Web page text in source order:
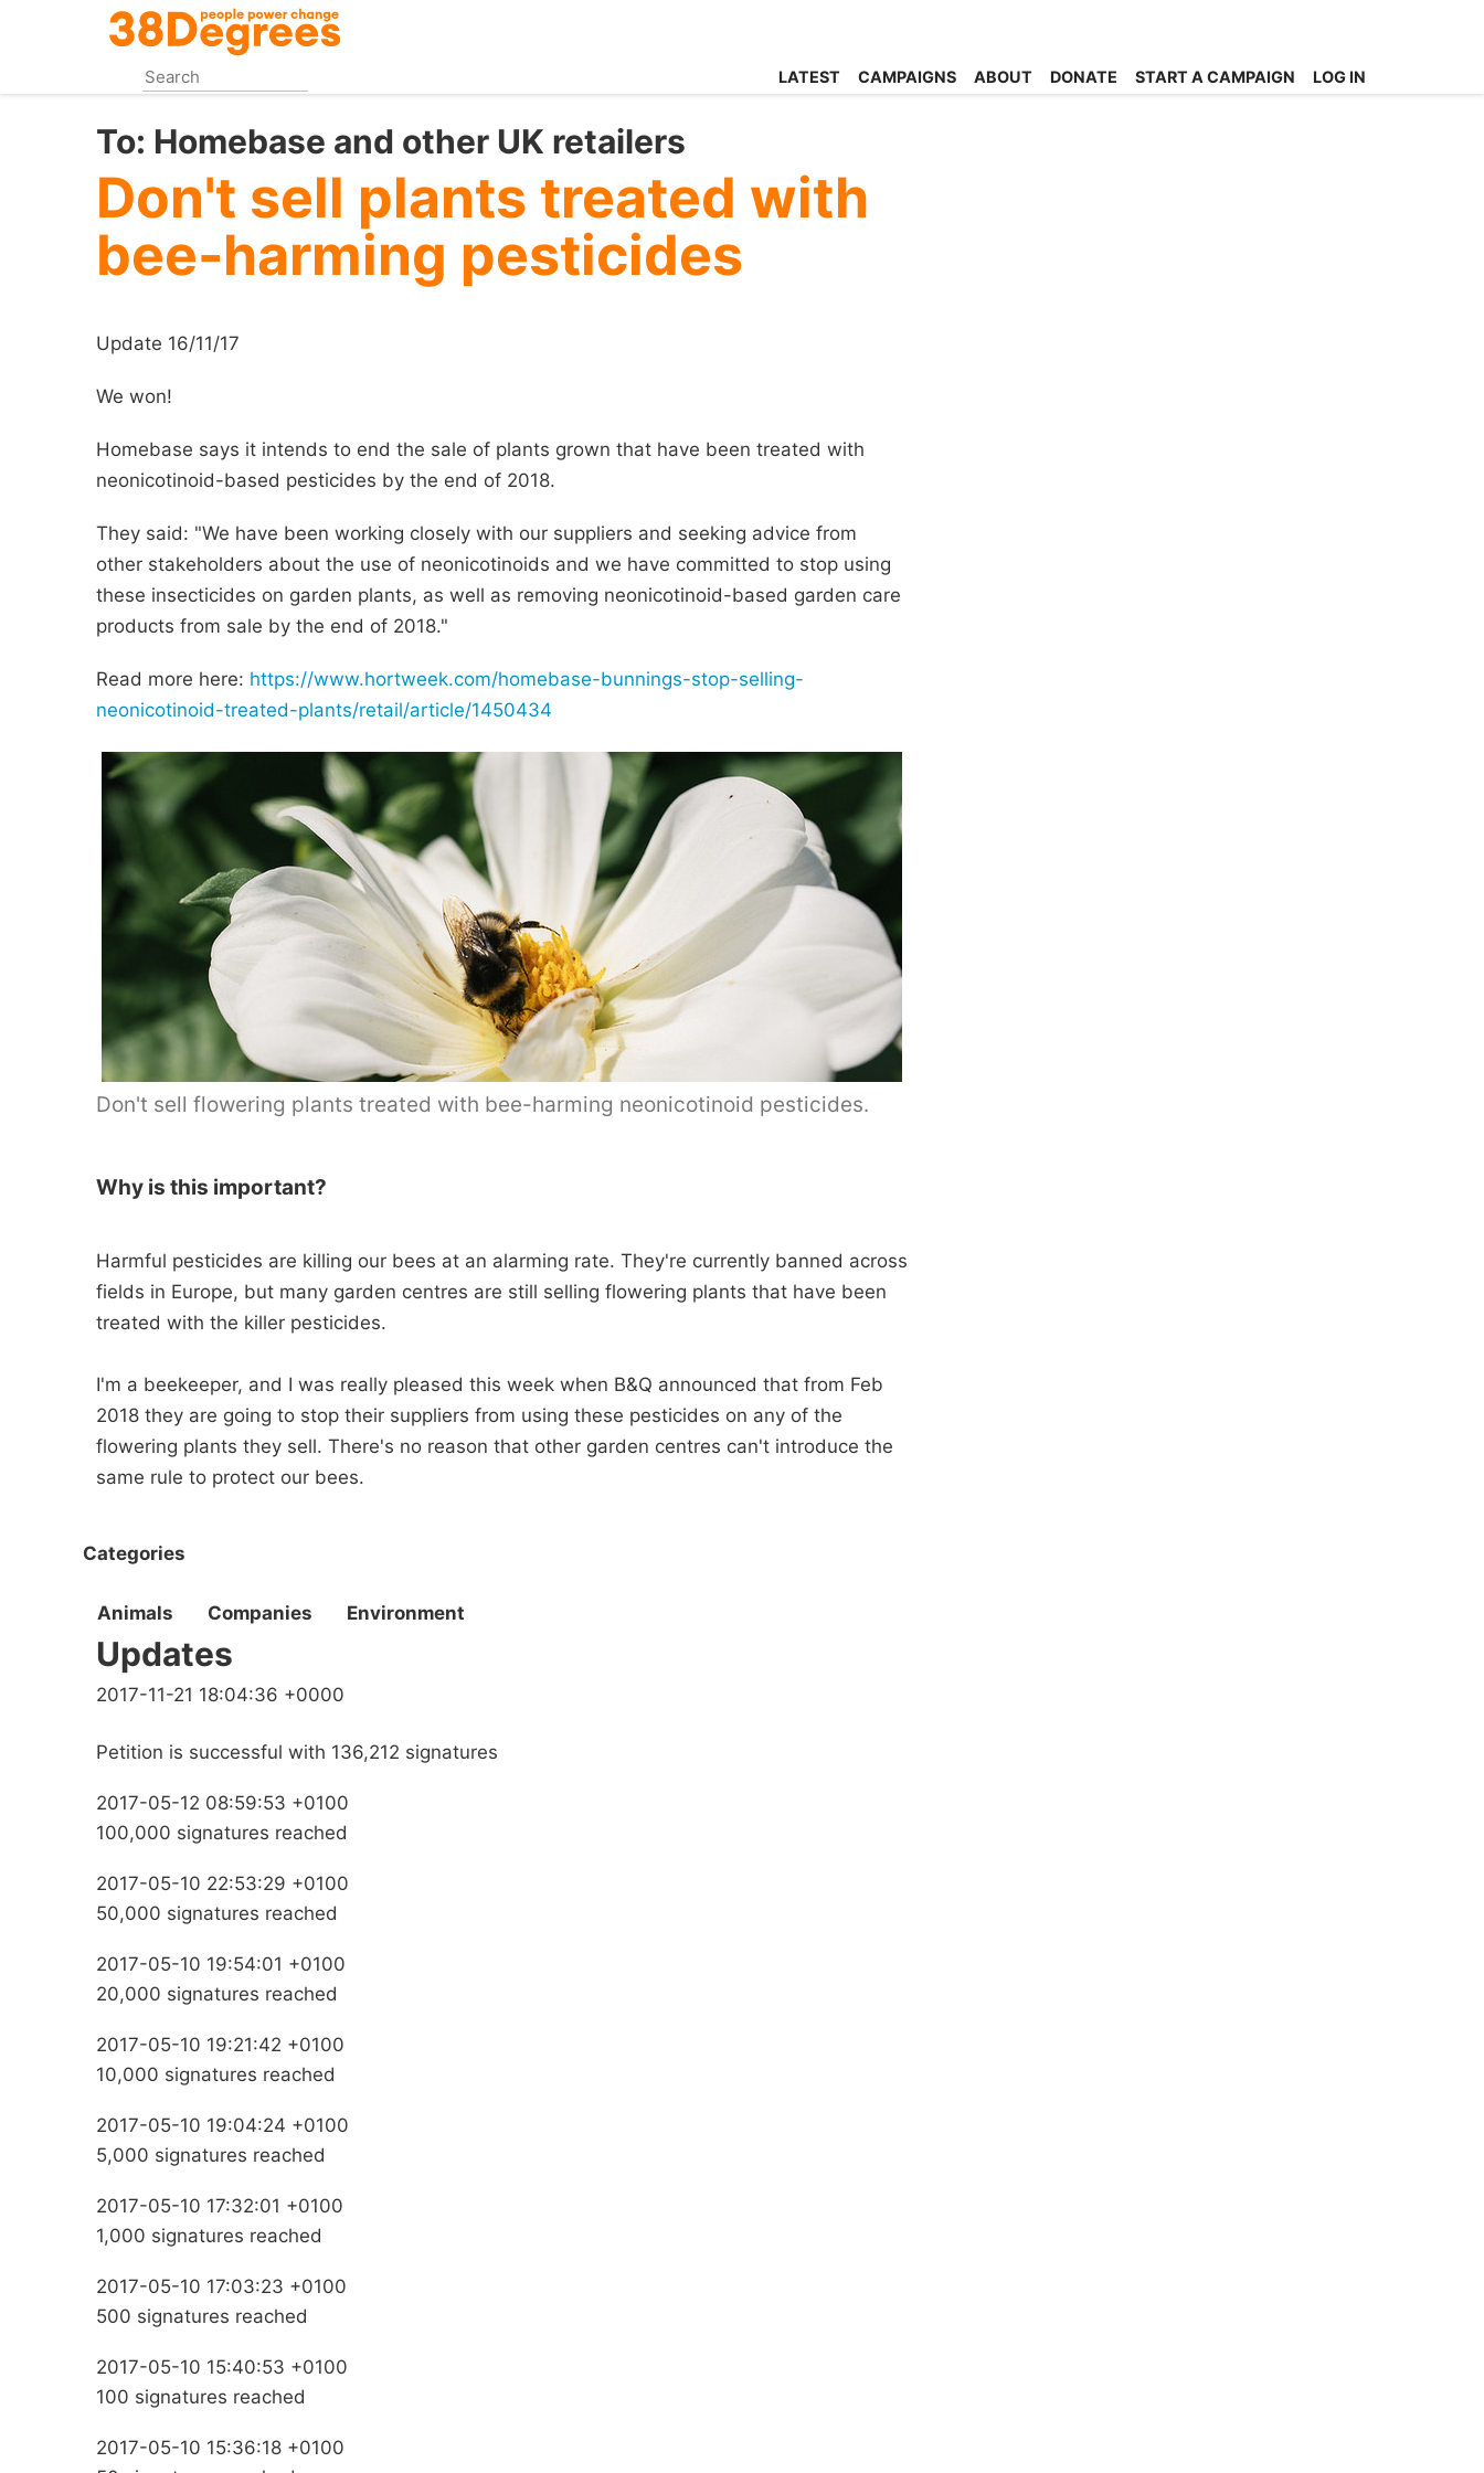
content
LATEST CAMPAIGNS ABOUT DONATE START A CAMPAIGN LOG IN
To: Homebase and other UK retailers
Don't sell plants treated with
bee-harming pesticides
Update 16/11/17
We won!
Homebase says it intends to end the sale of plants grown that have been treated with
neonicotinoid-based pesticides by the end of 2018.
They said: "We have been working closely with our suppliers and seeking advice from
other stakeholders about the use of neonicotinoids and we have committed to stop using
these insecticides on garden plants, as well as removing neonicotinoid-based garden care
products from sale by the end of 2018."
Read more here: https://www.hortweek.com/homebase-bunnings-stop-selling-
neonicotinoid-treated-plants/retail/article/1450434
Don't sell flowering plants treated with bee-harming neonicotinoid pesticides.
Why is this important?
Harmful pesticides are killing our bees at an alarming rate. They're currently banned across
fields in Europe, but many garden centres are still selling flowering plants that have been
treated with the killer pesticides.
I'm a beekeeper, and I was really pleased this week when B&Q announced that from Feb
2018 they are going to stop their suppliers from using these pesticides on any of the
flowering plants they sell. There's no reason that other garden centres can't introduce the
same rule to protect our bees.
Categories
Animals Companies Environment
Updates
2017-11-21 18:04:36 +0000
Petition is successful with 136,212 signatures
2017-05-12 08:59:53 +0100
100,000 signatures reached
2017-05-10 22:53:29 +0100
50,000 signatures reached
2017-05-10 19:54:01 +0100
20,000 signatures reached
2017-05-10 19:21:42 +0100
10,000 signatures reached
2017-05-10 19:04:24 +0100
5,000 signatures reached
2017-05-10 17:32:01 +0100
1,000 signatures reached
2017-05-10 17:03:23 +0100
500 signatures reached
2017-05-10 15:40:53 +0100
100 signatures reached
2017-05-10 15:36:18 +0100